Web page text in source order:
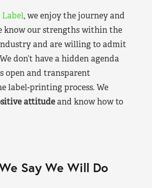
, we enjoy the journey and
know our strengths within the
and are willing to admit
don’t have a hidden agenda
open and transparent
label-printing process. We
attitudeand know how to
Say We Will Do